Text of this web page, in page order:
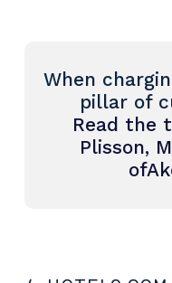
When
pillar of
Read the
Plisson,
of